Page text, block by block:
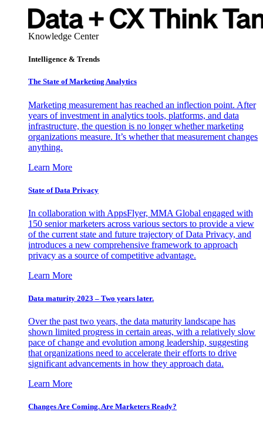
Knowledge Center
Intelligence & Trends
The State of Marketing Analytics
Marketing measurement has reached an inflection point. After
years of investment in analytics tools, platforms, and data
infrastructure, the question is no longer whether marketing
organizations measure. It’s whether that measurement changes
anything.
Learn More
State of Data Privacy
In collaboration with AppsFlyer, MMA Global engaged with
150 senior marketers across various sectors to provide a view
of the current state and future trajectory of Data Privacy, and
introduces a new comprehensive framework to approach
privacy as a source of competitive advantage.
Learn More
Data maturity 2023 – Two years later.
Over the past two years, the data maturity landscape has
shown limited progress in certain areas, with a relatively slow
pace of change and evolution among leadership, suggesting
that organizations need to accelerate their efforts to drive
significant advancements in how they approach data.
Learn More
Changes Are Coming. Are Marketers Ready?